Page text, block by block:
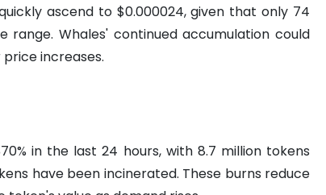
ascend to $0.000024, given that only 74
Whales' continued accumulation could
increases.
in the last 24 hours, with 8.7 million tokens
have been incinerated. These burns reduce